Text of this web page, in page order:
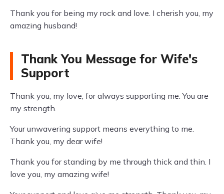
Thank you for being my rock and love. I cherish you, my
amazing husband!
Thank You Message for Wife's
Support
Thank you, my love, for always supporting me. You are
my strength.
Your unwavering support means everything to me.
Thank you, my dear wife!
Thank you for standing by me through thick and thin. I
love you, my amazing wife!